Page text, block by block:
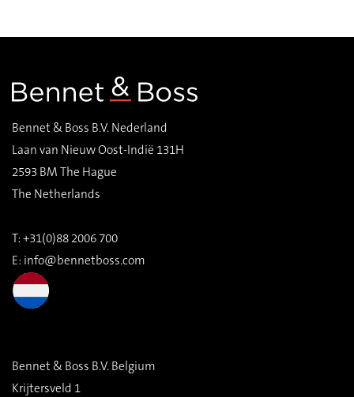
Bennet & Boss B.V. Nederland
Laan van Nieuw Oost-Indië 131H
2593 BM The Hague
The Netherlands
T: +31(0)88 2006 700
E: info@bennetboss.com
Bennet & Boss B.V. Belgium
Krijtersveld 1